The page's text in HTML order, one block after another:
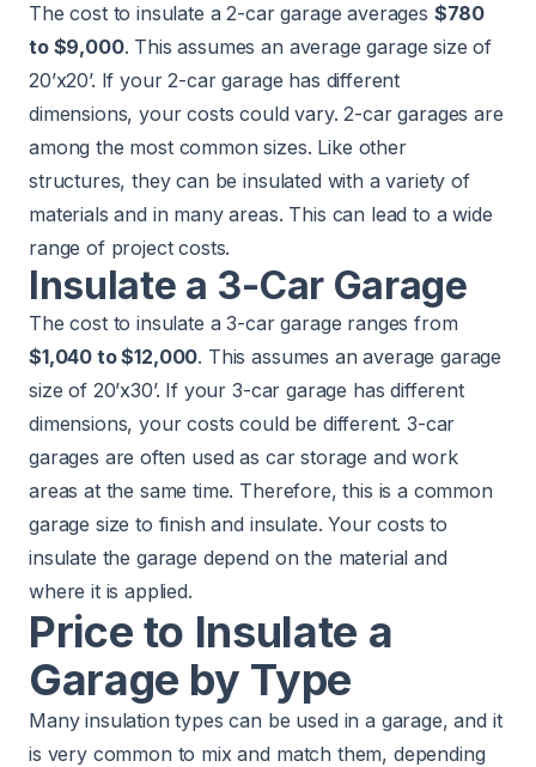
The cost to insulate a 2-car garage averages $780
to $9,000. This assumes an average garage size of
20’x20’. If your 2-car garage has different
dimensions, your costs could vary. 2-car garages are
among the most common sizes. Like other
structures, they can be insulated with a variety of
materials and in many areas. This can lead to a wide
range of project costs.
Insulate a 3-Car Garage
The cost to insulate a 3-car garage ranges from
$1,040 to $12,000. This assumes an average garage
size of 20’x30’. If your 3-car garage has different
dimensions, your costs could be different. 3-car
garages are often used as car storage and work
areas at the same time. Therefore, this is a common
garage size to finish and insulate. Your costs to
insulate the garage depend on the material and
where it is applied.
Price to Insulate a
Garage by Type
Many insulation types can be used in a garage, and it
is very common to mix and match them, depending